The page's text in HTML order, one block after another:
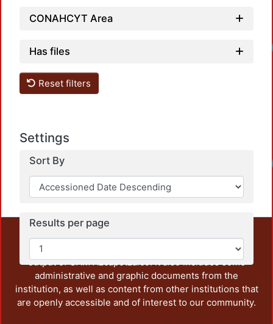
CONAHCYT Area
Has files
Reset filters
Settings
Sort By
Results per page
unrestricted open access, the teaching and research
output of UAM Azcapotzalco. It also includes some
administrative and graphic documents from the
institution, as well as content from other institutions that
are openly accessible and of interest to our community.